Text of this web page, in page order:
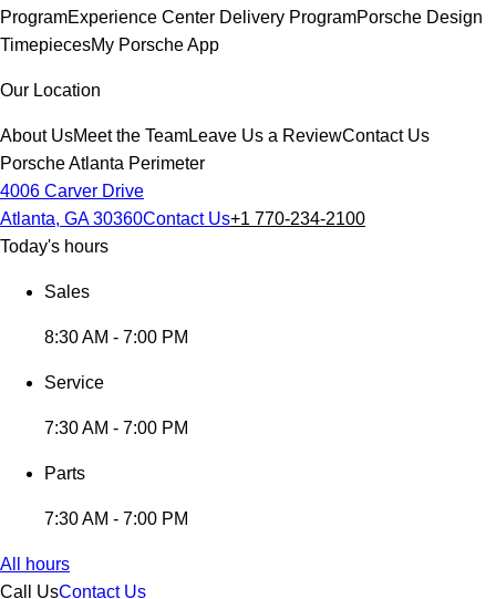
ProgramExperience Center Delivery ProgramPorsche Design
TimepiecesMy Porsche App
Our Location
About UsMeet the TeamLeave Us a ReviewContact Us
Porsche Atlanta Perimeter
4006 Carver Drive
Atlanta, GA 30360Contact Us+1 770-234-2100
Today's hours
Sales
8:30 AM - 7:00 PM
Service
7:30 AM - 7:00 PM
Parts
7:30 AM - 7:00 PM
All hours
Call UsContact Us